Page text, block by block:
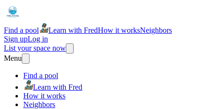
Find a pool Learn with FredHow it worksNeighbors
Sign upLog in
List your space now
Menu
Find a pool
Learn with Fred
How it works
Neighbors